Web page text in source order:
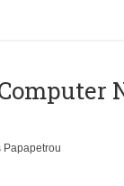
Papapetrou